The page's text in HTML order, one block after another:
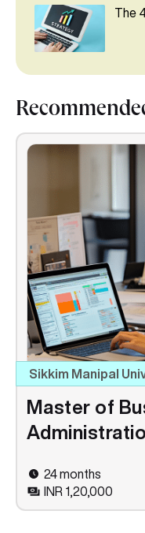
The
Sikkim Manipal
Master of
24 months
INR 1,20,000